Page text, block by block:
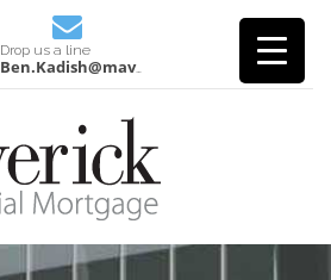
Drop us a line
Ben.Kadish@mavcm.com